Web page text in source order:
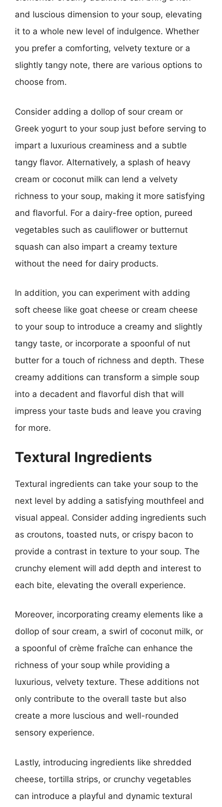
and luscious dimension to your soup, elevating
it to a whole new level of indulgence. Whether
you prefer a comforting, velvety texture or a
slightly tangy note, there are various options to
choose from.
Consider adding a dollop of sour cream or
Greek yogurt to your soup just before serving to
impart a luxurious creaminess and a subtle
tangy flavor. Alternatively, a splash of heavy
cream or coconut milk can lend a velvety
richness to your soup, making it more satisfying
and flavorful. For a dairy-free option, pureed
vegetables such as cauliflower or butternut
squash can also impart a creamy texture
without the need for dairy products.
In addition, you can experiment with adding
soft cheese like goat cheese or cream cheese
to your soup to introduce a creamy and slightly
tangy taste, or incorporate a spoonful of nut
butter for a touch of richness and depth. These
creamy additions can transform a simple soup
into a decadent and flavorful dish that will
impress your taste buds and leave you craving
for more.
Textural Ingredients
Textural ingredients can take your soup to the
next level by adding a satisfying mouthfeel and
visual appeal. Consider adding ingredients such
as croutons, toasted nuts, or crispy bacon to
provide a contrast in texture to your soup. The
crunchy element will add depth and interest to
each bite, elevating the overall experience.
Moreover, incorporating creamy elements like a
dollop of sour cream, a swirl of coconut milk, or
a spoonful of crème fraîche can enhance the
richness of your soup while providing a
luxurious, velvety texture. These additions not
only contribute to the overall taste but also
create a more luscious and well-rounded
sensory experience.
Lastly, introducing ingredients like shredded
cheese, tortilla strips, or crunchy vegetables
can introduce a playful and dynamic textural